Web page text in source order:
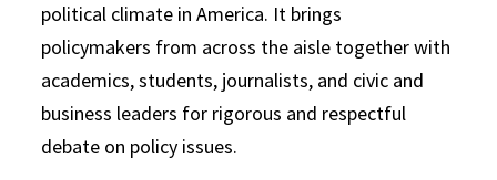
political climate in America. It brings
policymakers from across the aisle together with
academics, students, journalists, and civic and
business leaders for rigorous and respectful
debate on policy issues.